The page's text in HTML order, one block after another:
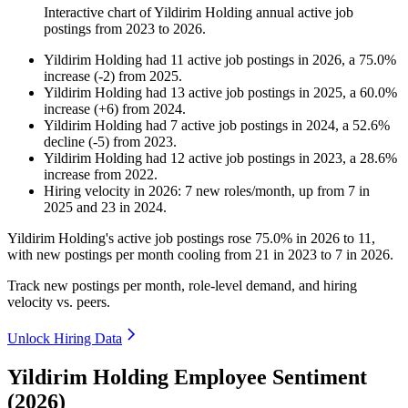
Interactive chart ofYildirim Holding annual active job
postings from 2023 to 2026.
Yildirim Holding had 11 active job postings in 2026, a 75.0%
increase (-2) from 2025.
Yildirim Holding had 13 active job postings in 2025, a 60.0%
increase (+6) from 2024.
Yildirim Holding had 7 active job postings in 2024, a 52.6%
decline (-5) from 2023.
Yildirim Holding had 12 active job postings in 2023, a 28.6%
increase from 2022.
Hiring velocity in 2026: 7 new roles/month, up from 7 in
2025 and 23 in 2024.
Yildirim Holding's active job postings rose 75.0% in 2026 to 11 ,
with new postings per month cooling from 21 in 2023 to 7 in 2026.
Track new postings per month, role-level demand, and hiring
velocity vs. peers.
Unlock Hiring Data
Yildirim Holding Employee Sentiment
(2026)